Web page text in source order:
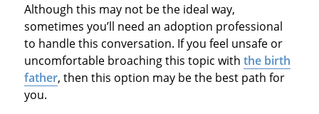
Although this may not be the ideal way,
sometimes you’ll need an adoption professional
to handle this conversation. If you feel unsafe or
uncomfortable broaching this topic with the birth
father, then this option may be the best path for
you.